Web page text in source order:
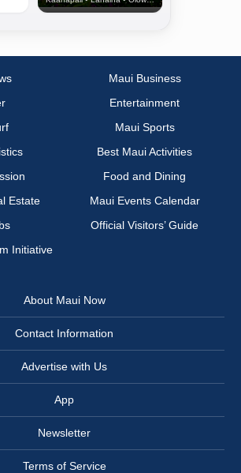
Maui Business
Entertainment
Maui Sports
Best Maui Activities
Food and Dining
Estate
Maui Events Calendar
Official Visitors’ Guide
Initiative
About Maui Now
Contact Information
Advertise with Us
App
Newsletter
Terms of Service